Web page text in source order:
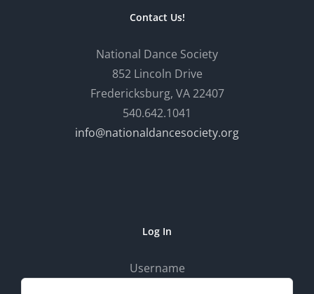
Contact Us!
National Dance Society
852 Lincoln Drive
Fredericksburg, VA 22407
540.642.1041
info@nationaldancesociety.org
Log In
Username